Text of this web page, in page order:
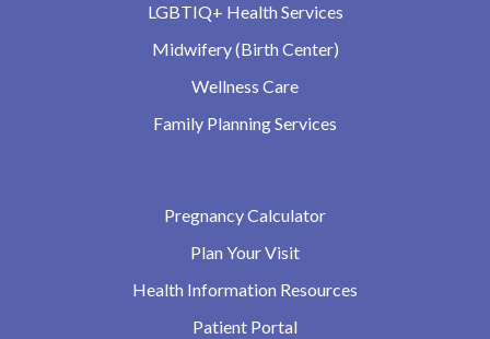
LGBTIQ+ Health Services
Midwifery (Birth Center)
Wellness Care
Family Planning Services
Pregnancy Calculator
Plan Your Visit
Health Information Resources
Patient Portal